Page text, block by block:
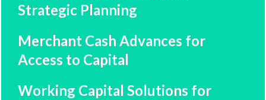
Strategic Planning
Merchant Cash Advances for
Access to Capital
Working Capital Solutions for